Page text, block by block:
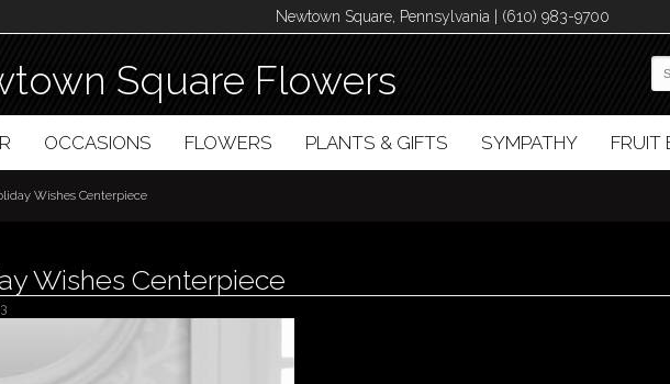
Newtown Square, Pennsylvania | (610) 983-9700
Square Flowers
OCCASIONS FLOWERS PLANTS & GIFTS SYMPATHY FRUIT
Wishes Centerpiece
Wishes Centerpiece